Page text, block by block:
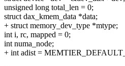
unsigned long total_len = 0;
struct dax_kmem_data *data;
+ struct memory_dev_type *mtype;
int i, rc, mapped = 0;
int numa_node;
+ int adist =